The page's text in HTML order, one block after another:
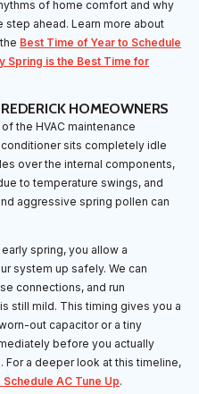
of home comfort and why
ahead. Learn more about
Best Time of Year to Schedule
Spring is the Best Time for
HOMEOWNERS
the HVAC maintenance
conditioner sits completely idle
over the internal components,
to temperature swings, and
aggressive spring pollen can
spring, you allow a
system up safely. We can
connections, and run
still mild. This timing gives you a
out capacitor or a tiny
before you actually
For a deeper look at this timeline,
Schedule AC Tune Up.